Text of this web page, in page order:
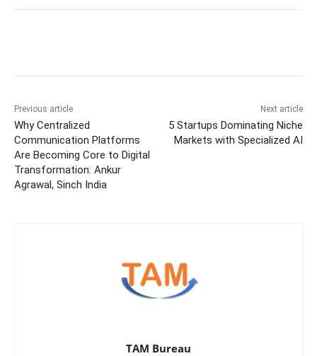
Previous article
Why Centralized
Communication Platforms
Are Becoming Core to Digital
Transformation: Ankur
Agrawal, Sinch India
Next article
5 Startups Dominating Niche
Markets with Specialized AI
TAM Bureau